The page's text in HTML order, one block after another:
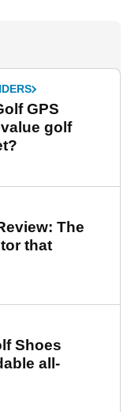
GPS
golf
The
that
Shoes
all-